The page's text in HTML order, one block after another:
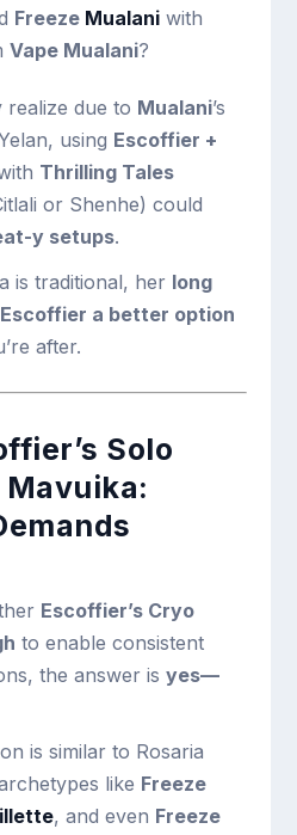
Freeze Mualani with
Vape Mualani?
due to Mualani’s
using Escoffier +
Thrilling Tales
or Shenhe) could
y setups.
is traditional, her long
Escoffier a better option
after.
Solo
Escoffier’s Cryo
to enable consistent
the answer isyes—
is similar to Rosaria
like Freeze
, and even Freeze